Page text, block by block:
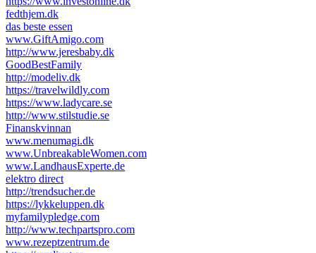
fedthjem.dk
das beste essen
www.GiftAmigo.com
http://www.jeresbaby.dk
GoodBestFamily
http://modeliv.dk
https://travelwildly.com
https://www.ladycare.se
http://www.stilstudie.se
Finanskvinnan
www.menumagi.dk
www.UnbreakableWomen.com
www.LandhausExperte.de
elektro direct
http://trendsucher.de
https://lykkeluppen.dk
myfamilypledge.com
http://www.techpartspro.com
www.rezeptzentrum.de